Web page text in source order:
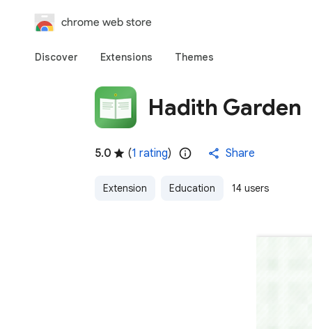
chrome web store
Discover Extensions Themes
Hadith Garden
5.0 (1 rating) Share
Extension Education 14 users